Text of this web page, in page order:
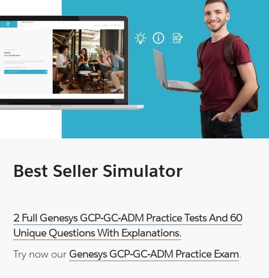
Best Seller Simulator
2 Full Genesys GCP-GC-ADM Practice Tests And 60
Unique Questions With Explanations.
Try now our Genesys GCP-GC-ADM Practice Exam.